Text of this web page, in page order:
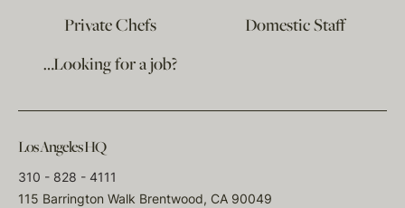
Private Chefs
Domestic Staff
…Looking for a job?
Los Angeles HQ
310 - 828 - 4111
115 Barrington Walk Brentwood, CA 90049